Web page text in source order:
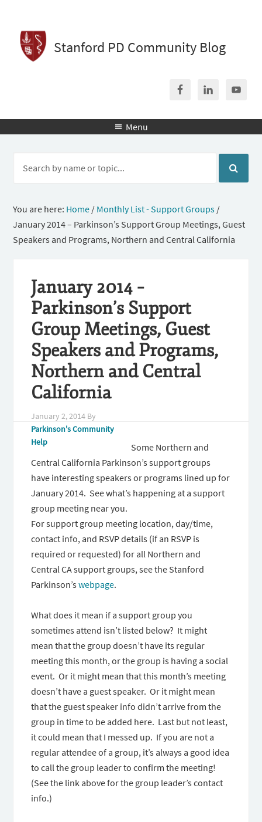
Stanford PD Community Blog
 Menu
You are here: Home / Monthly List - Support Groups /
January 2014 – Parkinson’s Support Group Meetings, Guest
Speakers and Programs, Northern and Central California
January 2014 –
Parkinson’s Support
Group Meetings, Guest
Speakers and Programs,
Northern and Central
California
January 2, 2014 By
Parkinson's Community
Help
Some Northern and
Central California Parkinson’s support groups
have interesting speakers or programs lined up for
January 2014. See what’s happening at a support
group meeting near you.
For support group meeting location, day/time,
contact info, and RSVP details (if an RSVP is
required or requested) for all Northern and
Central CA support groups, see the Stanford
Parkinson’swebpage.
What does it mean if a support group you
sometimes attend isn’t listed below? It might
mean that the group doesn’t have its regular
meeting this month, or the group is having a social
event. Or it might mean that this month’s meeting
doesn’t have a guest speaker. Or it might mean
that the guest speaker info didn’t arrive from the
group in time to be added here. Last but not least,
it could mean that I messed up. If you are not a
regular attendee of a group, it’s always a good idea
to call the group leader to confirm the meeting!
(See the link above for the group leader’s contact
info.)